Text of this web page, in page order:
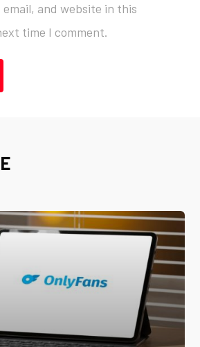
email, and website in this
time I comment.